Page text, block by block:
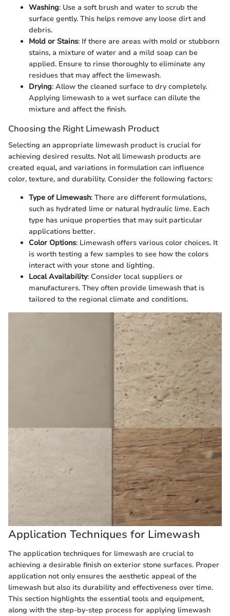
Washing: Use a soft brush and water to scrub the
surface gently. This helps remove any loose dirt and
debris.
Mold or Stains: If there are areas with mold or stubborn
stains, a mixture of water and a mild soap can be
applied. Ensure to rinse thoroughly to eliminate any
residues that may affect the limewash.
Drying: Allow the cleaned surface to dry completely.
Applying limewash to a wet surface can dilute the
mixture and affect the finish.
Choosing the Right Limewash Product
Selecting an appropriate limewash product is crucial for
achieving desired results. Not all limewash products are
created equal, and variations in formulation can influence
color, texture, and durability. Consider the following factors:
Type of Limewash: There are different formulations,
such as hydrated lime or natural hydraulic lime. Each
type has unique properties that may suit particular
applications better.
Color Options: Limewash offers various color choices. It
is worth testing a few samples to see how the colors
interact with your stone and lighting.
Local Availability: Consider local suppliers or
manufacturers. They often provide limewash that is
tailored to the regional climate and conditions.
Application Techniques for Limewash
The application techniques for limewash are crucial to
achieving a desirable finish on exterior stone surfaces. Proper
application not only ensures the aesthetic appeal of the
limewash but also its durability and effectiveness over time.
This section highlights the essential tools and equipment,
along with the step-by-step process for applying limewash